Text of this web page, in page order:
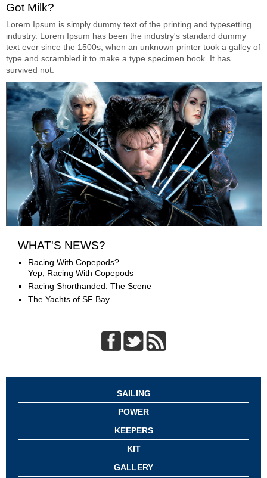
Got Milk?
Lorem Ipsum is simply dummy text of the printing and typesetting
industry. Lorem Ipsum has been the industry's standard dummy
text ever since the 1500s, when an unknown printer took a galley of
type and scrambled it to make a type specimen book. It has
survived not.
WHAT'S NEWS?
Racing With Copepods?
Yep, Racing With Copepods
Racing Shorthanded: The Scene
The Yachts of SF Bay
SAILING
POWER
KEEPERS
KIT
GALLERY